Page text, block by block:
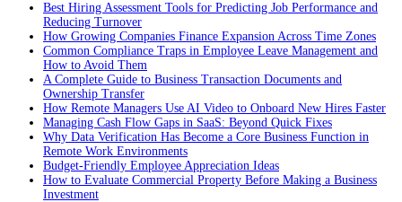
Best Hiring Assessment Tools for Predicting Job Performance and
Reducing Turnover
How Growing Companies Finance Expansion Across Time Zones
Common Compliance Traps in Employee Leave Management and
How to Avoid Them
A Complete Guide to Business Transaction Documents and
Ownership Transfer
How Remote Managers Use AI Video to Onboard New Hires Faster
Managing Cash Flow Gaps in SaaS: Beyond Quick Fixes
Why Data Verification Has Become a Core Business Function in
Remote Work Environments
Budget-Friendly Employee Appreciation Ideas
How to Evaluate Commercial Property Before Making a Business
Investment